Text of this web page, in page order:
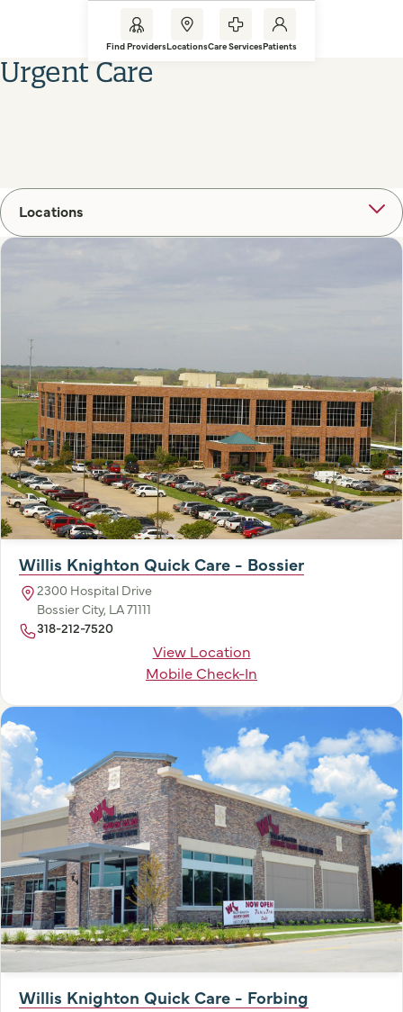
Find ProvidersLocationsCare ServicesPatients
Urgent Care
Locations
Willis Knighton Quick Care - Bossier
2300 Hospital Drive
Bossier City, LA 71111
318-212-7520
View Location
Mobile Check-In
Willis Knighton Quick Care - Forbing